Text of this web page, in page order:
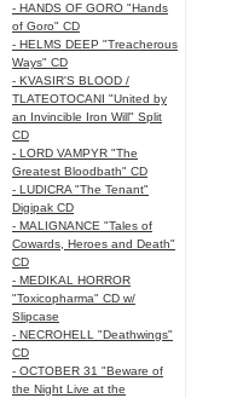
- HANDS OF GORO "Hands
of Goro" CD
- HELMS DEEP "Treacherous
Ways" CD
- KVASIR'S BLOOD /
TLATEOTOCANI "United by
an Invincible Iron Will" Split
CD
- LORD VAMPYR "The
Greatest Bloodbath" CD
- LUDICRA "The Tenant"
Digipak CD
- MALIGNANCE "Tales of
Cowards, Heroes and Death"
CD
- MEDIKAL HORROR
"Toxicopharma" CD w/
Slipcase
- NECROHELL "Deathwings"
CD
- OCTOBER 31 "Beware of
the Night Live at the